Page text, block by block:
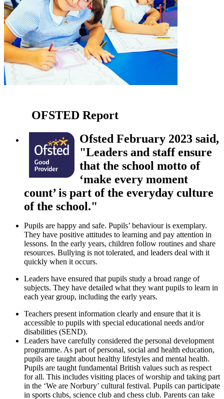
OFSTED Report
Ofsted February 2023 said,
"Leaders and staff ensure
that the school motto of
‘make every moment
count’ is part of the everyday culture
of the school."
Pupils are happy and safe. Pupils’ behaviour is exemplary.
They have positive attitudes to learning and pay attention in
lessons. In the early years, children follow routines and share
resources. Bullying is not tolerated, and leaders deal with it
quickly when it occurs.
Leaders have ensured that pupils study a broad range of
subjects. They have detailed what they want pupils to learn in
each year group, including the early years.
Teachers present information clearly and ensure that it is
accessible to pupils with special educational needs and/or
disabilities (SEND).
Leaders have carefully considered the personal development
programme. As part of personal, social and health education,
pupils are taught about healthy lifestyles and mental health.
Pupils are taught fundamental British values such as respect
for all. This includes visiting places of worship and taking part
in the ‘We are Norbury’ cultural festival. Pupils can participate
in sports clubs, science club and chess club. Parents can take